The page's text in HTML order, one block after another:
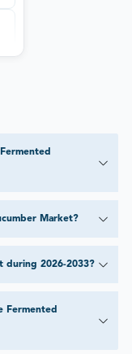
Market?
during 2026-2033?
Fermented